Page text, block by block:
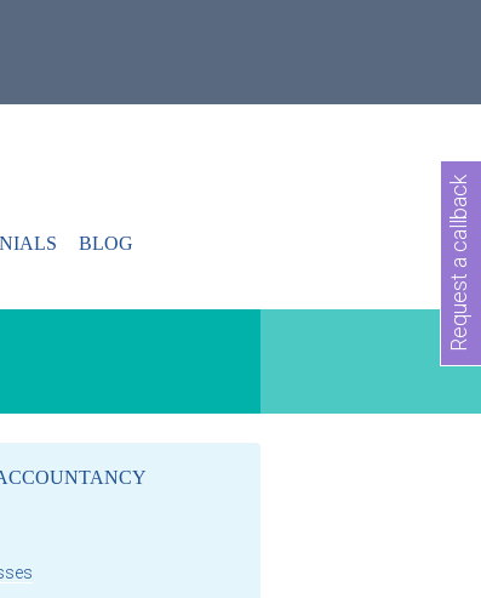
BLOG
Request a callback